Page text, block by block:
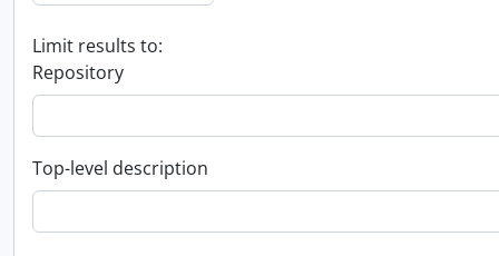
Limit results to:
Repository
Top-level description